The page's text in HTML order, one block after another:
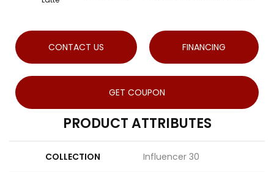
CONTACT US FINANCING
GET COUPON
PRODUCT ATTRIBUTES
COLLECTION Influencer 30